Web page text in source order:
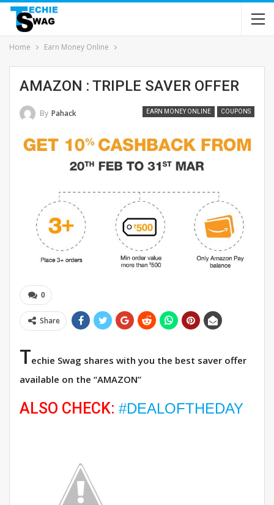
Home Earn Money Online
AMAZON : TRIPLE SAVER OFFER
EARN MONEY ONLINE COUPONS
By Pahack
0
Share
Techie Swag shares with you the best saver offer
available on the “AMAZON”
ALSO CHECK: #DEALOFTHEDAY